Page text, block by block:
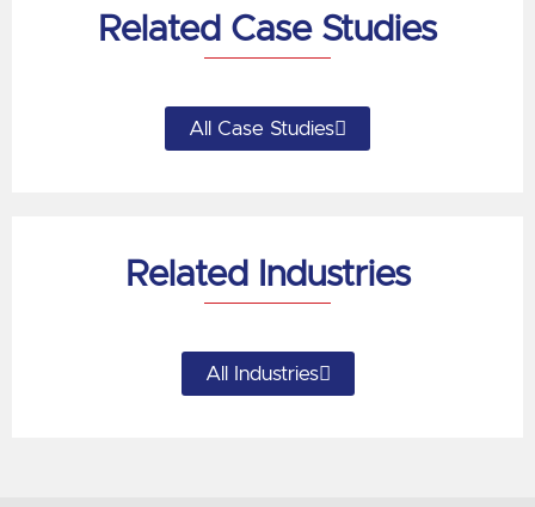
Related Case Studies
All Case Studies
Related Industries
All Industries